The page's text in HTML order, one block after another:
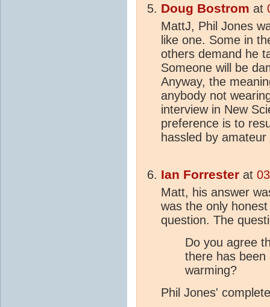
Doug Bostrom at
MattJ, Phil Jones
like one. Some in
others demand he
Someone will be
Anyway, the
anybody not
interview in New
preference is to
hassled by
Ian Forrester at
Matt, his answer
was the only
question. The
Do you agree
there has been
warming?
Phil Jones'